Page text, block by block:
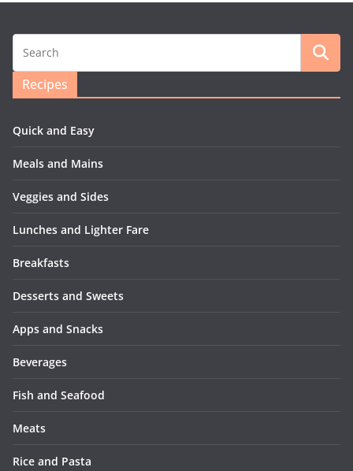
Recipes
Quick and Easy
Meals and Mains
Veggies and Sides
Lunches and Lighter Fare
Breakfasts
Desserts and Sweets
Apps and Snacks
Beverages
Fish and Seafood
Meats
Rice and Pasta